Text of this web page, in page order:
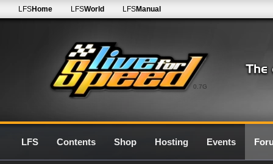
0.7G
LFSHome LFSWorld LFSManual
LFS Contents Shop Hosting Events